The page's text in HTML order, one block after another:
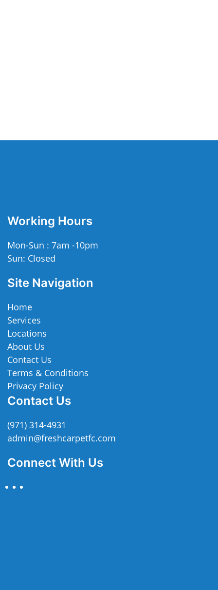
Working Hours
Mon-Sun : 7am -10pm
Sun: Closed
Site Navigation
Home
Services
Locations
About Us
Contact Us
Terms & Conditions
Privacy Policy
Contact Us
(971) 314-4931
admin@freshcarpetfc.com
Connect With Us